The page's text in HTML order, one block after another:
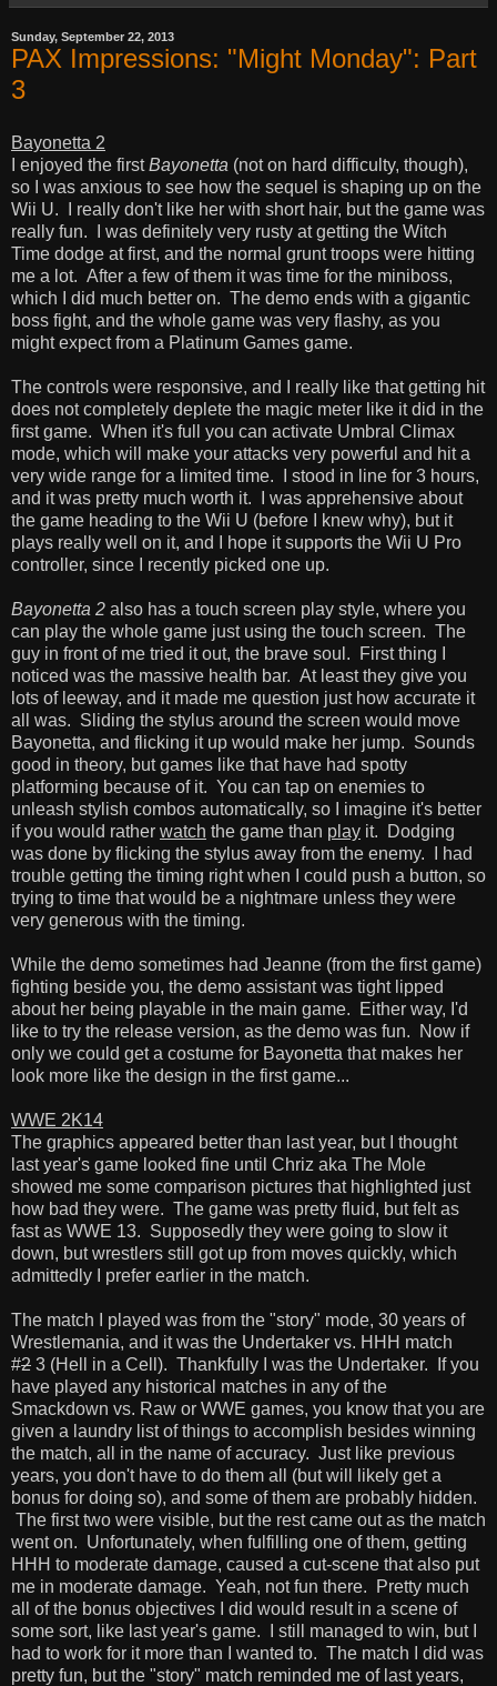
Sunday, September 22, 2013
PAX Impressions: "Might Monday": Part
3
Bayonetta 2
I enjoyed the firstBayonetta (not on hard difficulty, though),
so I was anxious to see how the sequel is shaping up on the
Wii U. I really don't like her with short hair, but the game was
really fun. I was definitely very rusty at getting the Witch
Time dodge at first, and the normal grunt troops were hitting
me a lot. After a few of them it was time for the miniboss,
which I did much better on. The demo ends with a gigantic
boss fight, and the whole game was very flashy, as you
might expect from a Platinum Games game.
The controls were responsive, and I really like that getting hit
does not completely deplete the magic meter like it did in the
first game. When it's full you can activate Umbral Climax
mode, which will make your attacks very powerful and hit a
very wide range for a limited time. I stood in line for 3 hours,
and it was pretty much worth it. I was apprehensive about
the game heading to the Wii U (before I knew why), but it
plays really well on it, and I hope it supports the Wii U Pro
controller, since I recently picked one up.
Bayonetta 2 also has a touch screen play style, where you
can play the whole game just using the touch screen. The
guy in front of me tried it out, the brave soul. First thing I
noticed was the massive health bar. At least they give you
lots of leeway, and it made me question just how accurate it
all was. Sliding the stylus around the screen would move
Bayonetta, and flicking it up would make her jump. Sounds
good in theory, but games like that have had spotty
platforming because of it. You can tap on enemies to
unleash stylish combos automatically, so I imagine it's better
if you would rather watch the game than play it. Dodging
was done by flicking the stylus away from the enemy. I had
trouble getting the timing right when I could push a button, so
trying to time that would be a nightmare unless they were
very generous with the timing.
While the demo sometimes had Jeanne (from the first game)
fighting beside you, the demo assistant was tight lipped
about her being playable in the main game. Either way, I'd
like to try the release version, as the demo was fun. Now if
only we could get a costume for Bayonetta that makes her
look more like the design in the first game...
WWE 2K14
The graphics appeared better than last year, but I thought
last year's game looked fine until Chriz aka The Mole
showed me some comparison pictures that highlighted just
how bad they were. The game was pretty fluid, but felt as
fast as WWE 13. Supposedly they were going to slow it
down, but wrestlers still got up from moves quickly, which
admittedly I prefer earlier in the match.
The match I played was from the "story" mode, 30 years of
Wrestlemania, and it was the Undertaker vs. HHH match
#2 3 (Hell in a Cell). Thankfully I was the Undertaker. If you
have played any historical matches in any of the
Smackdown vs. Raw or WWE games, you know that you are
given a laundry list of things to accomplish besides winning
the match, all in the name of accuracy. Just like previous
years, you don't have to do them all (but will likely get a
bonus for doing so), and some of them are probably hidden.
The first two were visible, but the rest came out as the match
went on. Unfortunately, when fulfilling one of them, getting
HHH to moderate damage, caused a cut-scene that also put
me in moderate damage. Yeah, not fun there. Pretty much
all of the bonus objectives I did would result in a scene of
some sort, like last year's game. I still managed to win, but I
had to work for it more than I wanted to. The match I did was
pretty fun, but the "story" match reminded me of last years,